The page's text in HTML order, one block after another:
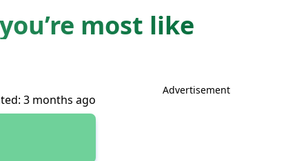
most like
3 months ago
Advertisement